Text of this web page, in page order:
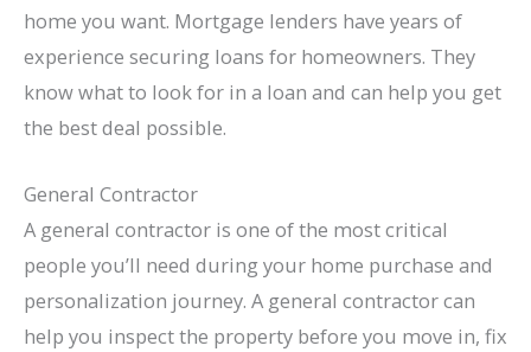
home you want. Mortgage lenders have years of
experience securing loans for homeowners. They
know what to look for in a loan and can help you get
the best deal possible.
General Contractor
A general contractor is one of the most critical
people you’ll need during your home purchase and
personalization journey. A general contractor can
help you inspect the property before you move in, fix